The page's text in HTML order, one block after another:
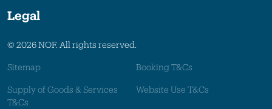
Legal
© 2026 NOF. All rights reserved.
Sitemap Booking T&Cs
Supply of Goods & Services
T&Cs
Website Use T&Cs